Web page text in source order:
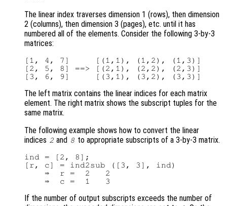
The linear index traverses dimension 1 (rows), then dimension
2 (columns), then dimension 3 (pages), etc. until it has
numbered all of the elements. Consider the following 3-by-3
matrices:
[1, 4, 7]     [(1,1), (1,2), (1,3)]
[2, 5, 8] ==> [(2,1), (2,2), (2,3)]
The left matrix contains the linear indices for each matrix
element. The right matrix shows the subscript tuples for the
same matrix.
The following example shows how to convert the linear
indices 2 and 8 to appropriate subscripts of a 3-by-3 matrix.
ind = [2, 8];
[r, c] = ind2sub ([3, 3], ind)
    ⇒  r =  2   2
If the number of output subscripts exceeds the number of